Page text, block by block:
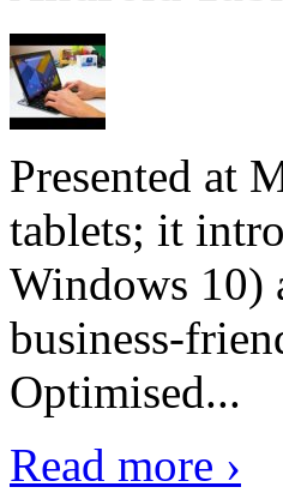
Presented at
tablets; it
Windows 10)
business-
Optimised...
Read more ›